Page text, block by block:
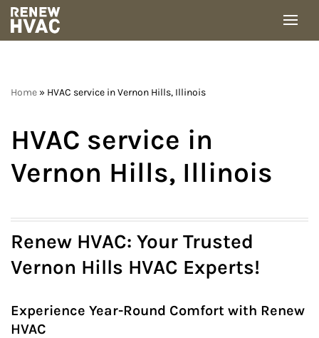
Skip
Home » HVAC service in Vernon Hills, Illinois
HVAC service in
Vernon Hills, Illinois
Renew HVAC: Your Trusted
Vernon Hills HVAC Experts!
Experience Year-Round Comfort with Renew
HVAC